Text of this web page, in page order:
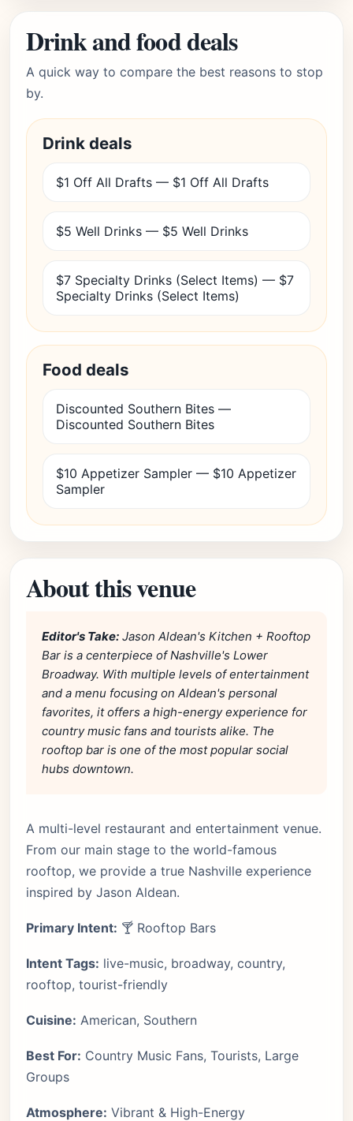
Drink and food deals
A quick way to compare the best reasons to stop
by.
Drink deals
$1 Off All Drafts — $1 Off All Drafts
$5 Well Drinks — $5 Well Drinks
$7 Specialty Drinks (Select Items) — $7
Specialty Drinks (Select Items)
Food deals
Discounted Southern Bites —
Discounted Southern Bites
$10 Appetizer Sampler — $10 Appetizer
Sampler
About this venue
Editor's Take: Jason Aldean's Kitchen + Rooftop
Bar is a centerpiece of Nashville's Lower
Broadway. With multiple levels of entertainment
and a menu focusing on Aldean's personal
favorites, it offers a high-energy experience for
country music fans and tourists alike. The
rooftop bar is one of the most popular social
hubs downtown.
A multi-level restaurant and entertainment venue.
From our main stage to the world-famous
rooftop, we provide a true Nashville experience
inspired by Jason Aldean.
Primary Intent: 🍸 Rooftop Bars
Intent Tags: live-music, broadway, country,
rooftop, tourist-friendly
Cuisine: American, Southern
Best For: Country Music Fans, Tourists, Large
Groups
Atmosphere: Vibrant & High-Energy